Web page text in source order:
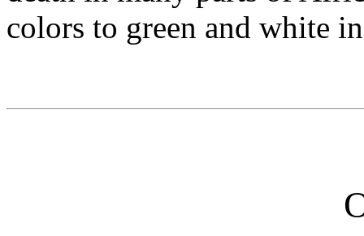
colors to green and white